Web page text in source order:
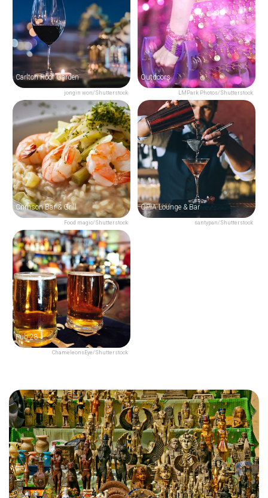
jongin won/Shutterstock
Carlton Roof Garden
LMPark Photos/Shutterstock
Outdoors
Food magic/Shutterstock
Crimson Bar & Grill
santypan/Shutterstock
OPIA Lounge & Bar
ChameleonsEye/Shutterstock
Pub 28